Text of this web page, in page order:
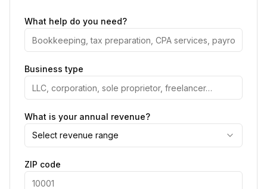
What help do you need?
Business type
What is your annual revenue?
Select revenue range
ZIP code